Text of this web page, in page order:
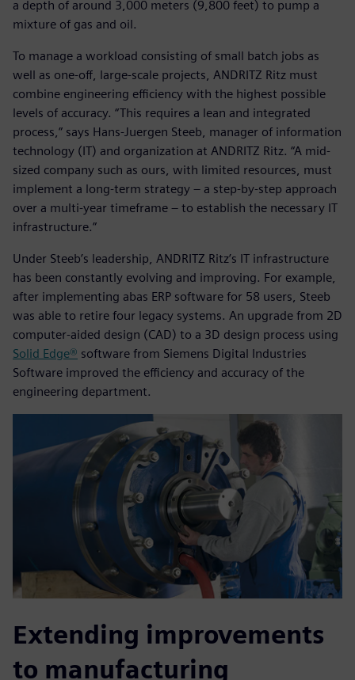
a depth of around 3,000 meters (9,800 feet) to pump a
mixture of gas and oil.
To manage a workload consisting of small batch jobs as
well as one-off, large-scale projects, ANDRITZ Ritz must
combine engineering efficiency with the highest possible
levels of accuracy. “This requires a lean and integrated
process,” says Hans-Juergen Steeb, manager of information
technology (IT) and organization at ANDRITZ Ritz. “A mid-
sized company such as ours, with limited resources, must
implement a long-term strategy – a step-by-step approach
over a multi-year timeframe – to establish the necessary IT
infrastructure.”
Under Steeb’s leadership, ANDRITZ Ritz’s IT infrastructure
has been constantly evolving and improving. For example,
after implementing abas ERP software for 58 users, Steeb
was able to retire four legacy systems. An upgrade from 2D
computer-aided design (CAD) to a 3D design process using
Solid Edge® software from Siemens Digital Industries
Software improved the efficiency and accuracy of the
engineering department.
Extending improvements
to manufacturing